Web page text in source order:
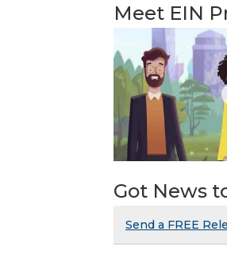
Meet EIN
Got News
Send a FREE